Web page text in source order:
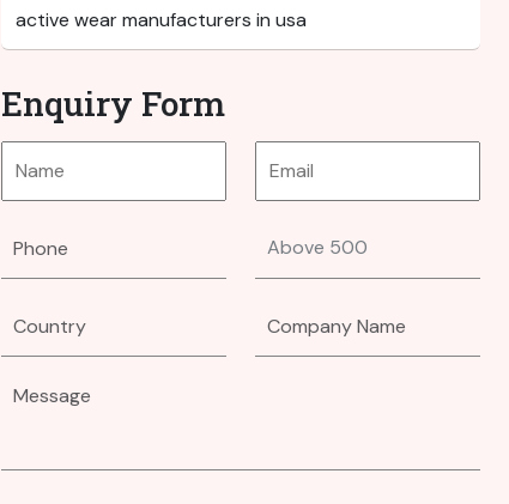
Enquiry Form